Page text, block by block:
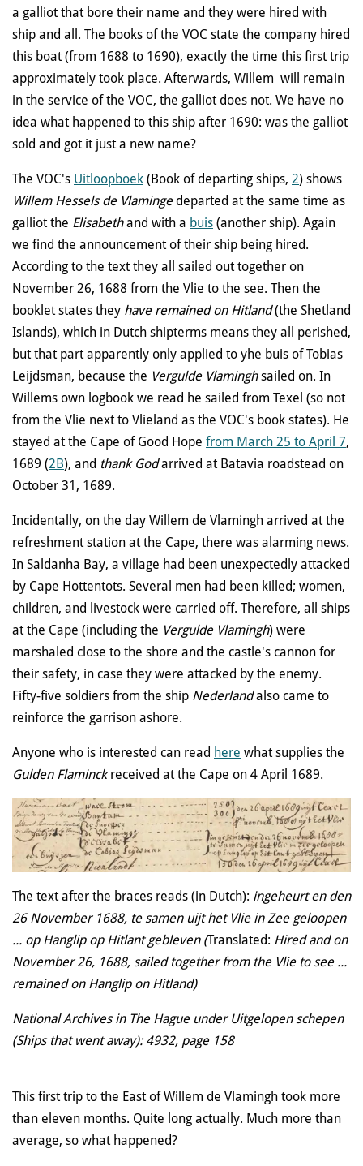
a galliot that bore their name and they were hired with
ship and all. The books of the VOC state the company hired
this boat (from 1688 to 1690), exactly the time this first trip
approximately took place. Afterwards, Willem will remain
in the service of the VOC, the galliot does not. We have no
idea what happened to this ship after 1690: was the galliot
sold and got it just a new name?
The VOC's Uitloopboek (Book of departing ships, 2) shows
Willem Hessels de Vlamingedeparted at the same time as
galliot the Elisabethand with a buis (another ship). Again
we find the announcement of their ship being hired.
According to the text they all sailed out together on
November 26, 1688 from the Vlie to the see. Then the
booklet states they have remained on Hitland(the Shetland
Islands), which in Dutch shipterms means they all perished,
but that part apparently only applied to yhe buis of Tobias
Leijdsman, because the Vergulde Vlaminghsailed on. In
Willems own logbook we read he sailed from Texel (so not
from the Vlie next to Vlieland as the VOC's book states). He
stayed at the Cape of Good Hope from March 25 to April 7,
1689 (2B), and thank Godarrived at Batavia roadstead on
October 31, 1689.
Incidentally, on the day Willem de Vlamingh arrived at the
refreshment station at the Cape, there was alarming news.
In Saldanha Bay, a village had been unexpectedly attacked
by Cape Hottentots. Several men had been killed; women,
children, and livestock were carried off. Therefore, all ships
at the Cape (including the Vergulde Vlamingh) were
marshaled close to the shore and the castle's cannon for
their safety, in case they were attacked by the enemy.
Fifty-five soldiers from the ship Nederlandalso came to
reinforce the garrison ashore.
Anyone who is interested can read here what supplies the
Gulden Flaminckreceived at the Cape on 4 April 1689.
The text after the braces reads (in Dutch): ingeheurt en den
26 November 1688, te samen uijt het Vlie in Zee geloopen
... op Hanglip op Hitlant gebleven (Translated: Hired and on
November 26, 1688, sailed together from the Vlie to see ...
remained on Hanglip on Hitland)
National Archives in The Hague under Uitgelopen schepen
(Ships that went away): 4932, page 158
This first trip to the East of Willem de Vlamingh took more
than eleven months. Quite long actually. Much more than
average, so what happened?